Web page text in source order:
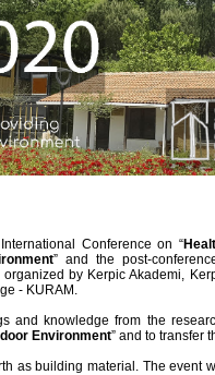
Conference on “
” and the post-
by Kerpic Akademi,
- KURAM.
and knowledge from the
Environment” and to transfer
as building material. The event